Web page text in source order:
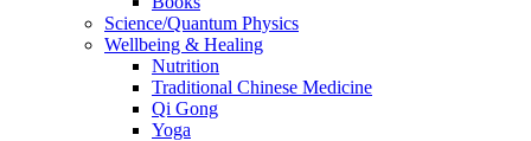
Science/Quantum Physics
Wellbeing & Healing
Nutrition
Traditional Chinese Medicine
Qi Gong
Yoga